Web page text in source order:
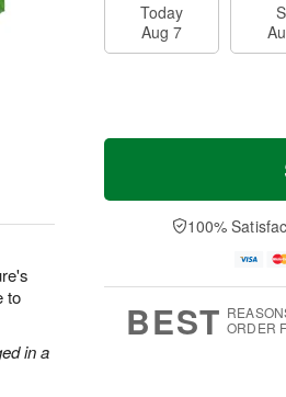
to
in a
Today
Aug 7
100%
BEST ORDER